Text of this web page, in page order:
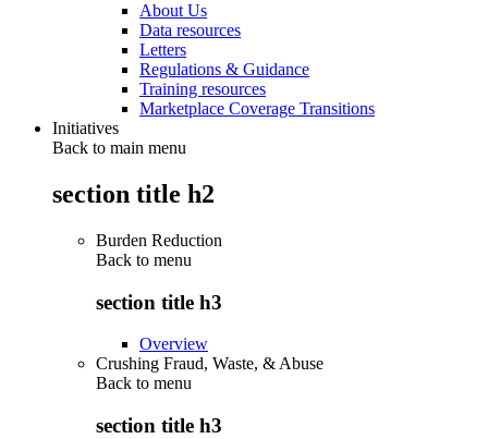
About Us
Data resources
Letters
Regulations & Guidance
Training resources
Marketplace Coverage Transitions
Initiatives
Back to main menu
section title h2
Burden Reduction
Back to menu
section title h3
Overview
Crushing Fraud, Waste, & Abuse
Back to menu
section title h3